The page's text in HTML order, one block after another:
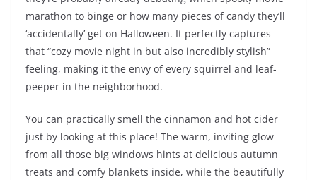
marathon to binge or how many pieces of candy they’ll
‘accidentally’ get on Halloween. It perfectly captures
that “cozy movie night in but also incredibly stylish”
feeling, making it the envy of every squirrel and leaf-
peeper in the neighborhood.
You can practically smell the cinnamon and hot cider
just by looking at this place! The warm, inviting glow
from all those big windows hints at delicious autumn
treats and comfy blankets inside, while the beautifully